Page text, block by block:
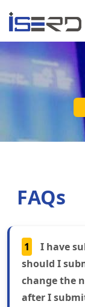
FAQs
1
I have
should I
change the
after I